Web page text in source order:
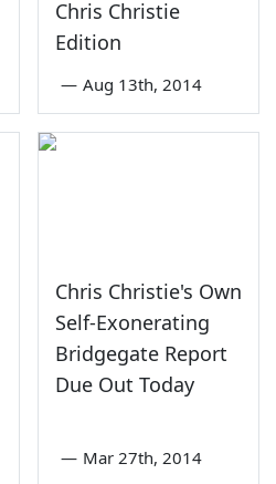
Chris Christie
Edition
— Aug 13th, 2014
Chris Christie's Own
Self-Exonerating
Bridgegate Report
Due Out Today
— Mar 27th, 2014